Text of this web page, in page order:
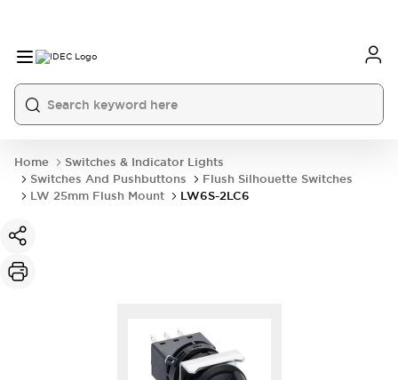
Home
Switches & Indicator Lights
Switches And Pushbuttons
Flush Silhouette Switches
LW 25mm Flush Mount
LW6S-2LC6